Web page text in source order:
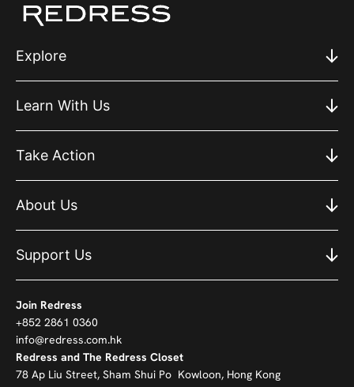
Explore
Learn With Us
Take Action
About Us
Support Us
Join Redress
+852 2861 0360
info@redress.com.hk
Redress and The Redress Closet
78 Ap Liu Street, Sham Shui Po Kowloon, Hong Kong